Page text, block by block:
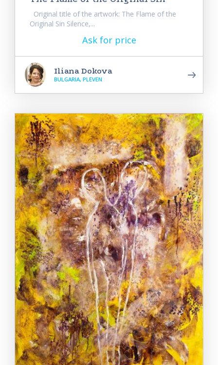
Original title of the artwork: The Flame of the
Original Sin Silence,...
Ask for price
Iliana Dokova
BULGARIA, PLEVEN